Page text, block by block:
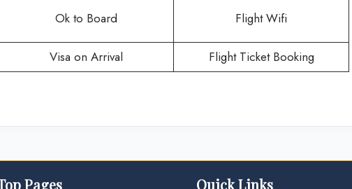
Ok to Board Flight Wifi
Visa on Arrival Flight Ticket Booking
Pages Quick Links